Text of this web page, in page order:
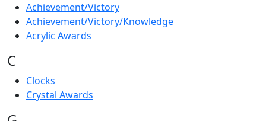
Achievement/Victory
Achievement/Victory/Knowledge
Acrylic Awards
C
Clocks
Crystal Awards